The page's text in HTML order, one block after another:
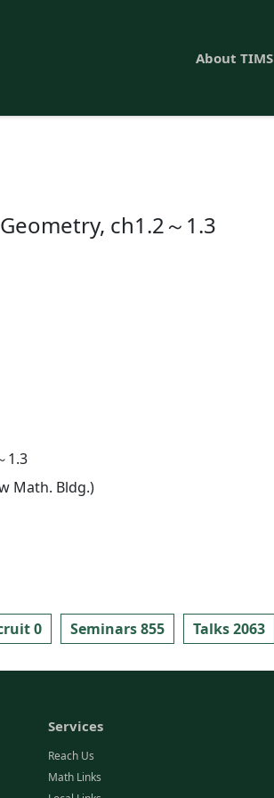
About TIMS
ch1.2～1.3
1.3
Math. Bldg.)
0 Seminars 855 Talks 2063
Services
Reach Us
Math Links